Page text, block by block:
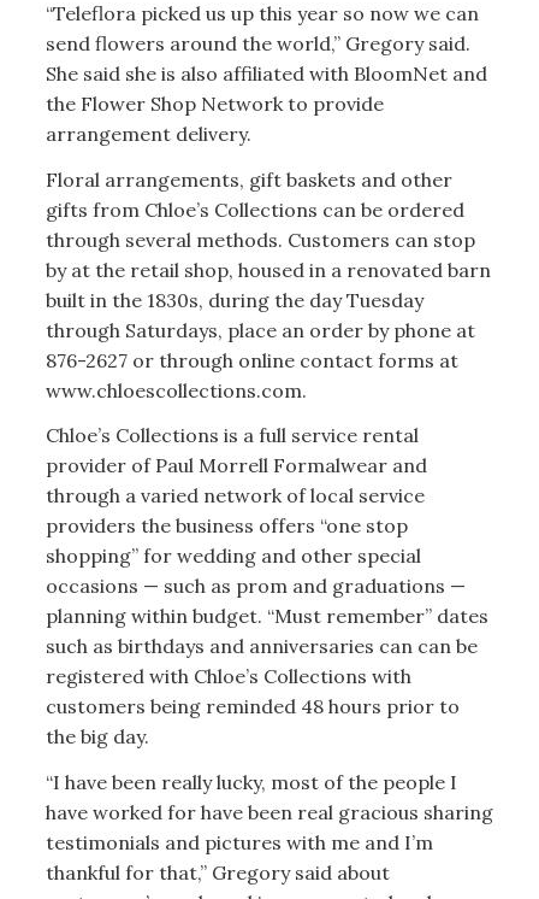
“Teleflora picked us up this year so now we can
send flowers around the world,” Gregory said.
She said she is also affiliated with BloomNet and
the Flower Shop Network to provide
arrangement delivery.
Floral arrangements, gift baskets and other
gifts from Chloe’s Collections can be ordered
through several methods. Customers can stop
by at the retail shop, housed in a renovated barn
built in the 1830s, during the day Tuesday
through Saturdays, place an order by phone at
876-2627 or through online contact forms at
www.chloescollections.com.
Chloe’s Collections is a full service rental
provider of Paul Morrell Formalwear and
through a varied network of local service
providers the business offers “one stop
shopping” for wedding and other special
occasions — such as prom and graduations —
planning within budget. “Must remember” dates
such as birthdays and anniversaries can can be
registered with Chloe’s Collections with
customers being reminded 48 hours prior to
the big day.
“I have been really lucky, most of the people I
have worked for have been real gracious sharing
testimonials and pictures with me and I’m
thankful for that,” Gregory said about